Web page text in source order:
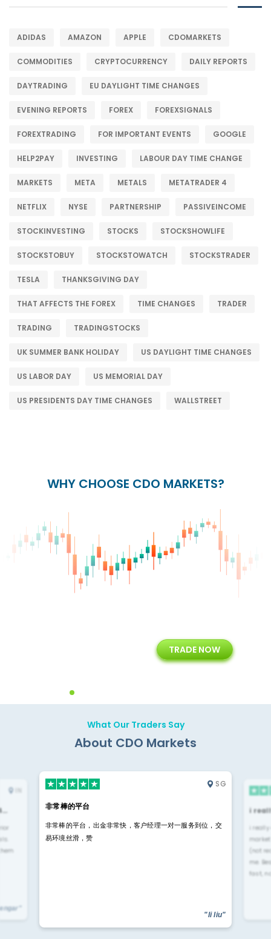
ADIDAS AMAZON APPLE CDOMARKETS
COMMODITIES CRYPTOCURRENCY DAILY REPORTS
DAYTRADING EU DAYLIGHT TIME CHANGES
EVENING REPORTS FOREX FOREXSIGNALS
FOREXTRADING FOR IMPORTANT EVENTS GOOGLE
HELP2PAY INVESTING LABOUR DAY TIME CHANGE
MARKETS META METALS METATRADER 4
NETFLIX NYSE PARTNERSHIP PASSIVEINCOME
STOCKINVESTING STOCKS STOCKSHOWLIFE
STOCKSTOBUY STOCKSTOWATCH STOCKSTRADER
TESLA THANKSGIVING DAY
THAT AFFECTS THE FOREX TIME CHANGES TRADER
TRADING TRADINGSTOCKS
UK SUMMER BANK HOLIDAY US DAYLIGHT TIME CHANGES
US LABOR DAY US MEMORIAL DAY
US PRESIDENTS DAY TIME CHANGES WALLSTREET
WHY CHOOSE CDO MARKETS?
Years of Experience with
Technology Solution
TRADE NOW
What Our Traders Say
About CDO Markets
SG
非常棒的平台
非常棒的平台，出金非常快，客户经理一对一服务到位，交
易环境丝滑，赞
"li liu"
i
i
(not
me.
fast,